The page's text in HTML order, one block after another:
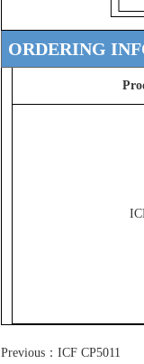
ORDERING
Previous：ICF CP5011